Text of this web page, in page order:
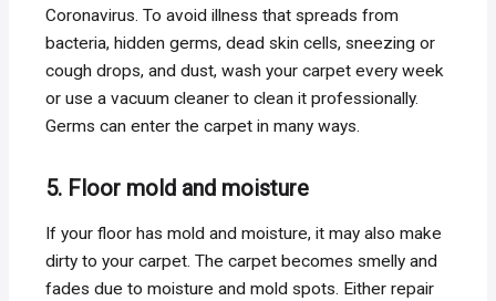
Coronavirus. To avoid illness that spreads from
bacteria, hidden germs, dead skin cells, sneezing or
cough drops, and dust, wash your carpet every week
or use a vacuum cleaner to clean it professionally.
Germs can enter the carpet in many ways.
5. Floor mold and moisture
If your floor has mold and moisture, it may also make
dirty to your carpet. The carpet becomes smelly and
fades due to moisture and mold spots. Either repair